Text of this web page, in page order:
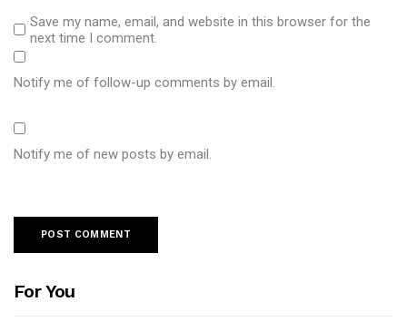
Save my name, email, and website in this browser for the
next time I comment.
Notify me of follow-up comments by email.
Notify me of new posts by email.
For You